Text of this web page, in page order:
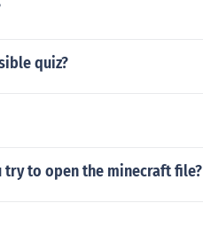
quiz?
try to open the minecraft file?